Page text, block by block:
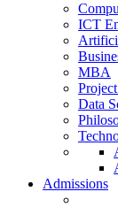
ICT
MBA
Data
Admissions